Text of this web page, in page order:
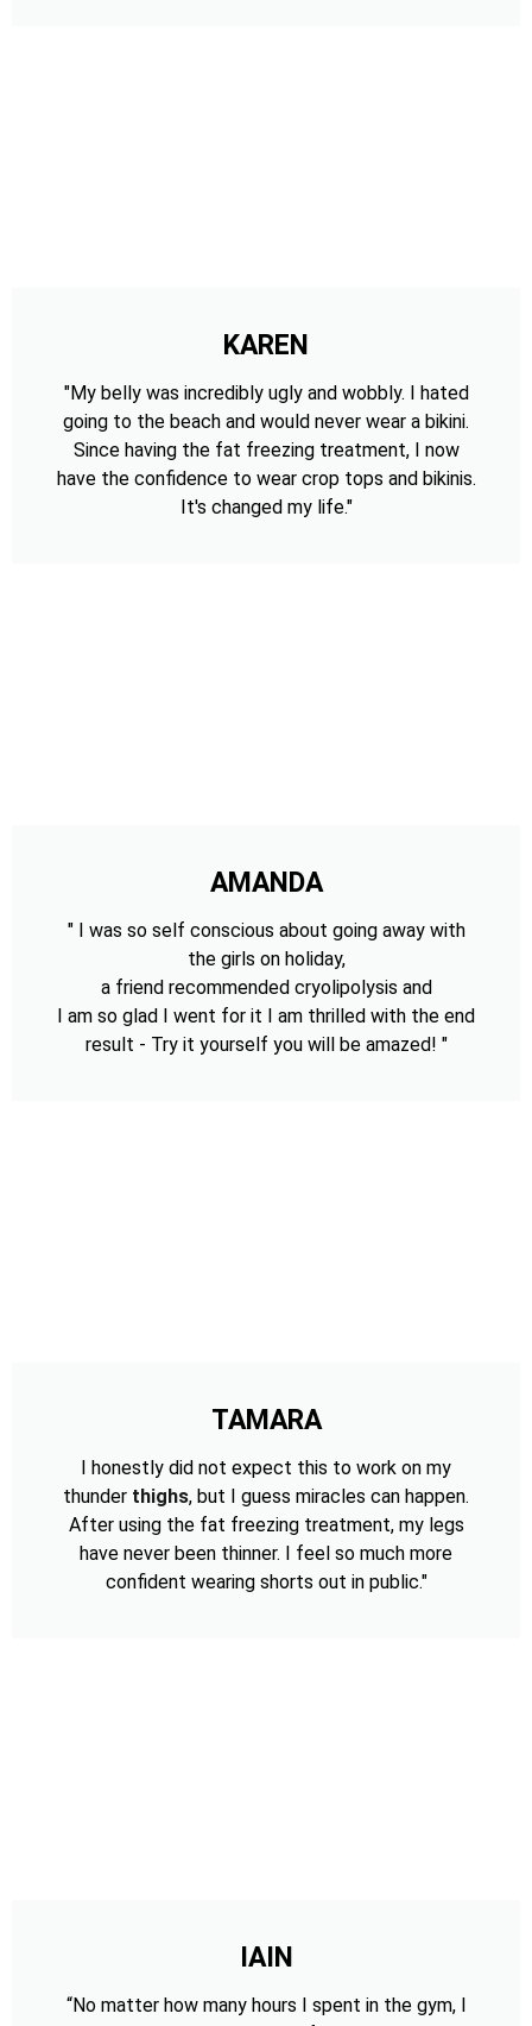
KAREN
"My belly was incredibly ugly and wobbly. I hated
going to the beach and would never wear a bikini.
Since having the fat freezing treatment, I now
have the confidence to wear crop tops and bikinis.
It's changed my life."
AMANDA
" I was so self conscious about going away with
the girls on holiday,
a friend recommended cryolipolysis and
I am so glad I went for it I am thrilled with the end
result - Try it yourself you will be amazed! "
TAMARA
I honestly did not expect this to work on my
thunder thighs, but I guess miracles can happen.
After using the fat freezing treatment, my legs
have never been thinner. I feel so much more
confident wearing shorts out in public."
IAIN
“No matter how many hours I spent in the gym, I